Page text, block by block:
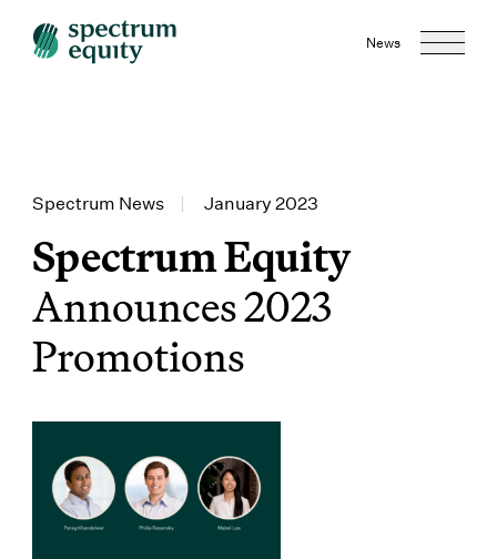
News
Spectrum News | January 2023
Spectrum Equity
Announces 2023
Promotions